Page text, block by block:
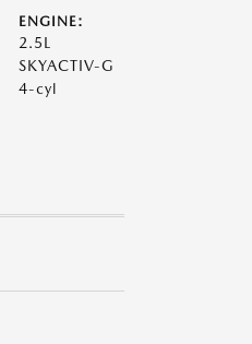
ENGINE:
2.5L
SKYACTIV-G
4-cyl